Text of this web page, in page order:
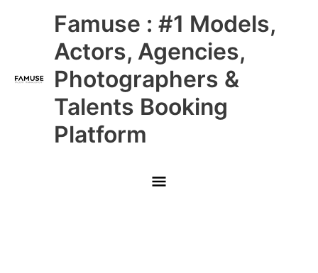
Famuse : #1 Models,
Actors, Agencies,
Photographers &
Talents Booking
Platform
Main
Menu